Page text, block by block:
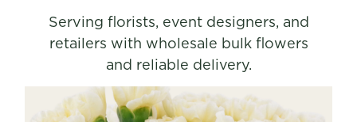
Serving florists, event designers, and
retailers with wholesale bulk flowers
and reliable delivery.